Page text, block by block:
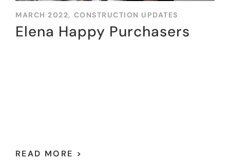
MARCH 2022, CONSTRUCTION UPDATES
Elena Happy Purchasers
READ MORE >